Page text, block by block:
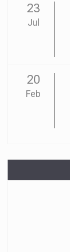
23
Jul
20
Feb